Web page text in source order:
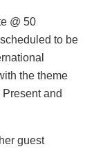
@ 50
to be
the theme
and
guest